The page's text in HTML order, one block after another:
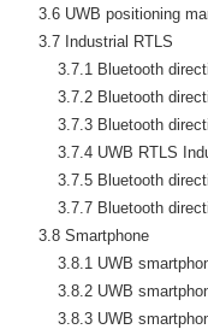
3.6 UWB positioning
    3.7 Industrial RTLS
3.7.1 Bluetooth
3.7.2 Bluetooth
3.7.3 Bluetooth
3.7.4 UWB RTLS
3.7.5 Bluetooth
3.7.7 Bluetooth
    3.8 Smartphone
3.8.1 UWB
3.8.2 UWB
3.8.3 UWB